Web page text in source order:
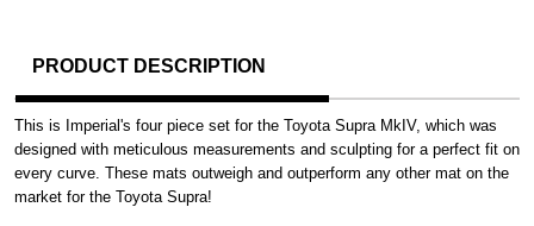
PRODUCT DESCRIPTION
This is Imperial's four piece set for the Toyota Supra MkIV, which was
designed with meticulous measurements and sculpting for a perfect fit on
every curve. These mats outweigh and outperform any other mat on the
market for the Toyota Supra!